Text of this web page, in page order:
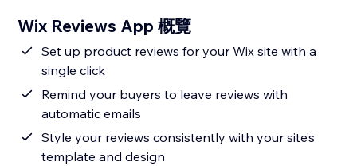
Wix Reviews App 概覽
Set up product reviews for your Wix site with a
single click
Remind your buyers to leave reviews with
automatic emails
Style your reviews consistently with your site’s
template and design